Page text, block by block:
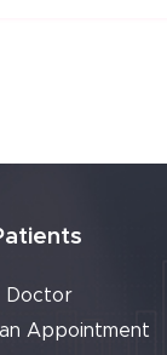
Doctor
Appointment